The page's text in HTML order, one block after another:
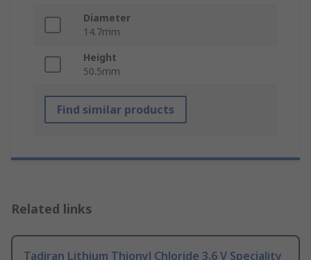
Diameter
14.7mm
Height
50.5mm
Find similar products
Related links
Tadiran Lithium Thionyl Chloride 3.6 V Speciality